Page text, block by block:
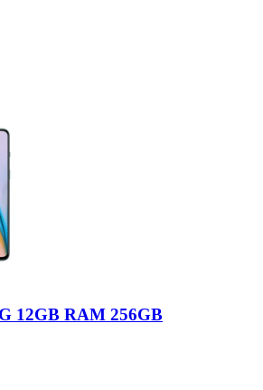
12GB RAM 256GB